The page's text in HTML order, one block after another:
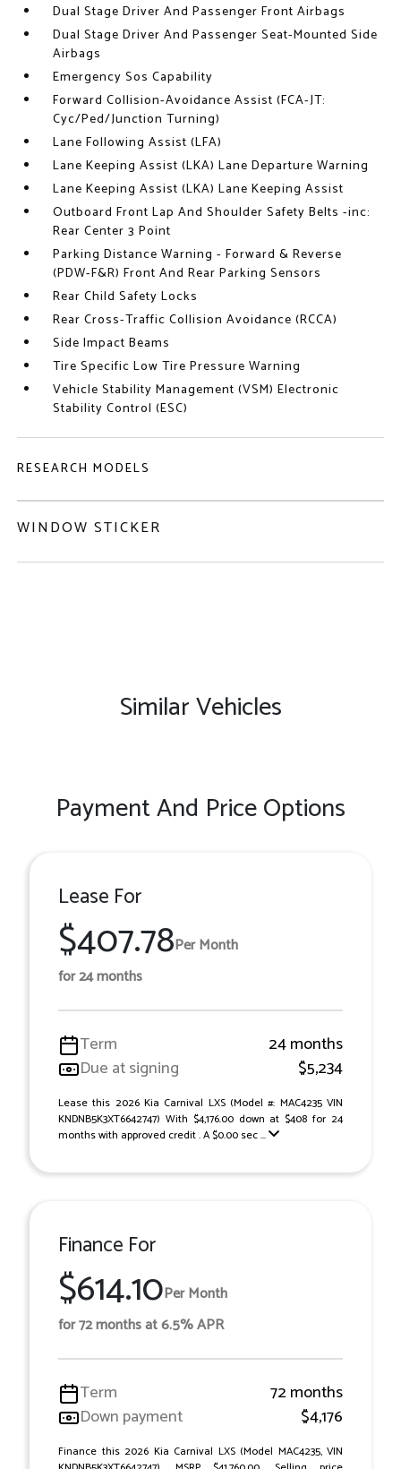
Dual Stage Driver And Passenger Front Airbags
Dual Stage Driver And Passenger Seat-Mounted Side
Airbags
Emergency Sos Capability
Forward Collision-Avoidance Assist (FCA-JT:
Cyc/Ped/Junction Turning)
Lane Following Assist (LFA)
Lane Keeping Assist (LKA) Lane Departure Warning
Lane Keeping Assist (LKA) Lane Keeping Assist
Outboard Front Lap And Shoulder Safety Belts -inc:
Rear Center 3 Point
Parking Distance Warning - Forward & Reverse
(PDW-F&R) Front And Rear Parking Sensors
Rear Child Safety Locks
Rear Cross-Traffic Collision Avoidance (RCCA)
Side Impact Beams
Tire Specific Low Tire Pressure Warning
Vehicle Stability Management (VSM) Electronic
Stability Control (ESC)
RESEARCH MODELS
WINDOW STICKER
Similar Vehicles
Payment And Price Options
Lease For
$407.78Per Month
for 24 months
Term
24 months
Due at signing
$5,234
Lease this 2026 Kia Carnival LXS (Model #: MAC4235 VIN
KNDNB5K3XT6642747) With $4,176.00 down at $408 for 24
months with approved credit . A $0.00 sec ...
Finance For
$614.10Per Month
for 72 months at 6.5% APR
Term
72 months
Down payment
$4,176
Finance this 2026 Kia Carnival LXS (Model MAC4235, VIN